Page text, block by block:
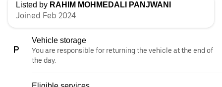
Listed by RAHIM MOHMEDALI PANJWANI
Joined Feb 2024
Vehicle storage
You are responsible for returning the vehicle at the end of
the day.